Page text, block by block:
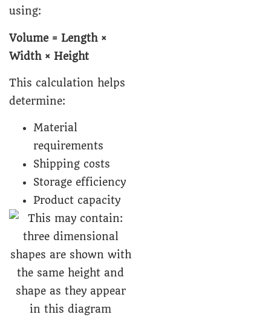
using:
Volume = Length ×
Width × Height
This calculation helps
determine:
Material
requirements
Shipping costs
Storage efficiency
Product capacity